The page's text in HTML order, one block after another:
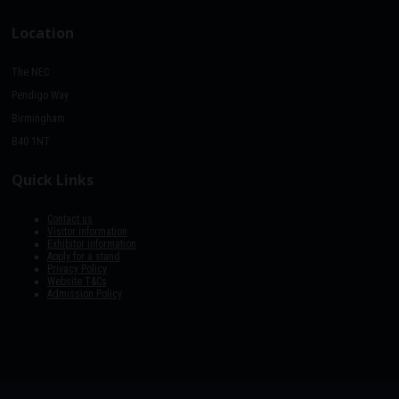
Location
The NEC
Pendigo Way
Birmingham
B40 1NT
Quick Links
Contact us
Visitor information
Exhibitor information
Apply for a stand
Privacy Policy
Website T&Cs
Admission Policy